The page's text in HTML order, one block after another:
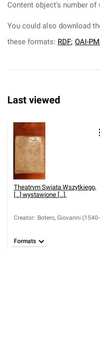
Content object's number of
You could also download
these formats: RDF; OAI-
Last viewed
Theatrvm Swiata Wszytkiego,
[...] wystawione [...].
Creator: Botero, Giovanni (1540-
Formats